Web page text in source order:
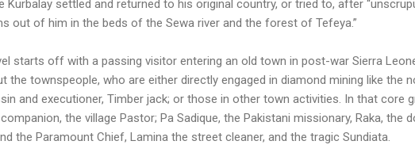
settled and returned to his original country, or tried to, after
out of him in the beds of the Sewa river and the forest of Tefeya.”
starts off with a passing visitor entering an old town in post-war Sierra
the townspeople, who are either directly engaged in diamond mining like the
and executioner, Timber jack; or those in other town activities. In that core
the village Pastor; Pa Sadique, the Pakistani missionary, Raka, the
the Paramount Chief, Lamina the street cleaner, and the tragic Sundiata.